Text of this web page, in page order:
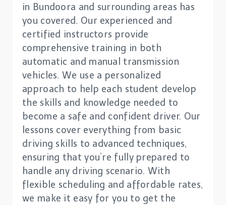
in Bundoora and surrounding areas has
you covered. Our experienced and
certified instructors provide
comprehensive training in both
automatic and manual transmission
vehicles. We use a personalized
approach to help each student develop
the skills and knowledge needed to
become a safe and confident driver. Our
lessons cover everything from basic
driving skills to advanced techniques,
ensuring that you’re fully prepared to
handle any driving scenario. With
flexible scheduling and affordable rates,
we make it easy for you to get the